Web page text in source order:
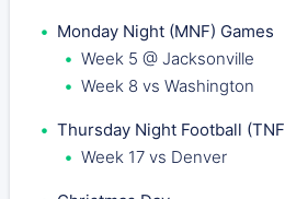
Monday Night (MNF) Games
Week 5 @ Jacksonville
Week 8 vs Washington
Thursday Night Football
Week 17 vs Denver